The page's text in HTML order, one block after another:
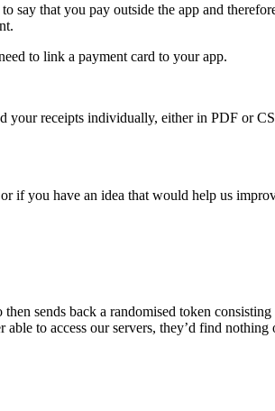
say that you pay outside the app and
to link a payment card to your app.
receipts individually, either in PDF or
if you have an idea that would help us
sends back a randomised token
to access our servers, they’d find nothing